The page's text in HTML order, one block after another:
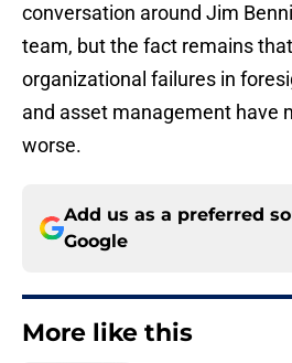
conversation around Jim
team, but the fact remains
organizational failures in
and asset management have
worse.
Add us as a preferred
Google
More like this